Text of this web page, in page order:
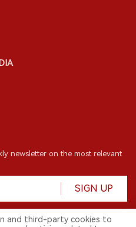
newsletter on the most relevant
SIGN UP
and third-party cookies to